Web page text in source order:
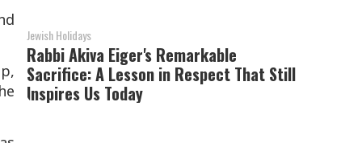
Jewish Holidays
Rabbi Akiva Eiger's Remarkable
Sacrifice: A Lesson in Respect That Still
Inspires Us Today